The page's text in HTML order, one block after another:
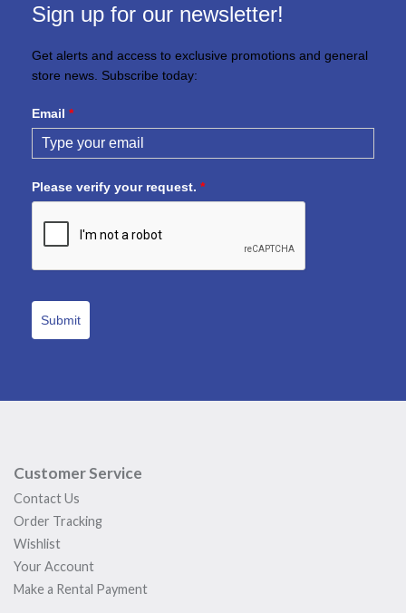
Sign up for our newsletter!
Get alerts and access to exclusive promotions and general
store news. Subscribe today:
Email *
Please verify your request. *
Submit
Customer Service
Contact Us
Order Tracking
Wishlist
Your Account
Make a Rental Payment